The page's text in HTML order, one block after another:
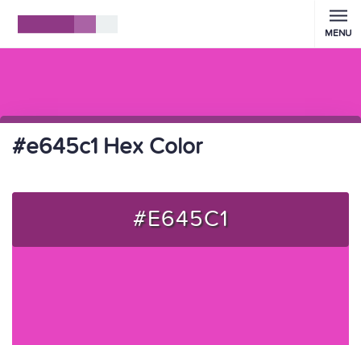
MENU
#e645c1 Hex Color
#E645C1